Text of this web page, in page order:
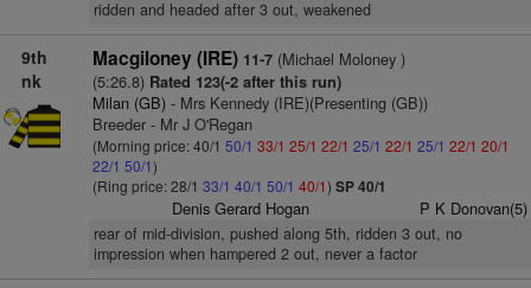
ridden and headed after 3 out, weakened
9th
nk
Macgiloney (IRE) 11-7(Michael Moloney )
(5:26.8) Rated 123(-2 after this run)
Milan (GB)- Mrs Kennedy (IRE)(Presenting (GB))
Breeder - Mr J O'Regan
(Morning price: 40/1 50/1 33/1 25/1 22/1 25/1 22/1 25/1 22/1 20/1
22/1 50/1)
(Ring price: 28/1 33/1 40/1 50/1 40/1) SP 40/1
Denis Gerard Hogan P K Donovan(5)
rear of mid-division, pushed along 5th, ridden 3 out, no
impression when hampered 2 out, never a factor